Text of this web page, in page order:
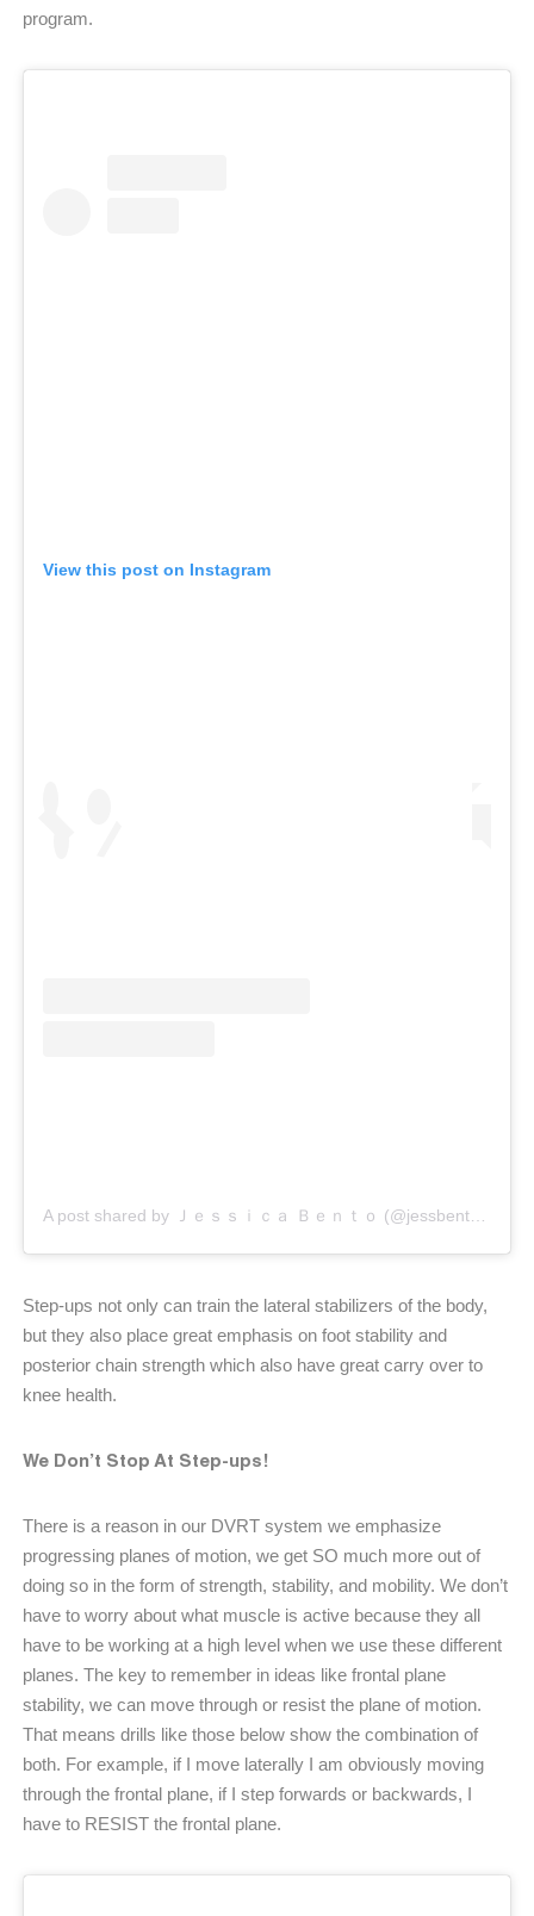
program.
View this post on Instagram
Step-ups not only can train the lateral stabilizers of the body,
but they also place great emphasis on foot stability and
posterior chain strength which also have great carry over to
knee health.
We Don’t Stop At Step-ups!
There is a reason in our DVRT system we emphasize
progressing planes of motion, we get SO much more out of
doing so in the form of strength, stability, and mobility. We don’t
have to worry about what muscle is active because they all
have to be working at a high level when we use these different
planes. The key to remember in ideas like frontal plane
stability, we can move through or resist the plane of motion.
That means drills like those below show the combination of
both. For example, if I move laterally I am obviously moving
through the frontal plane, if I step forwards or backwards, I
have to RESIST the frontal plane.